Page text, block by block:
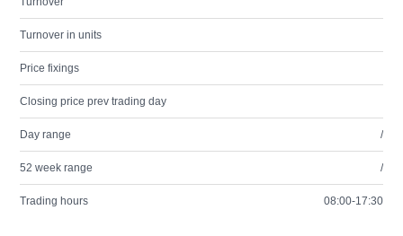
Turnover in units
Price fixings
Closing price prev trading day
Day range /
52 week range /
Trading hours 08:00-17:30